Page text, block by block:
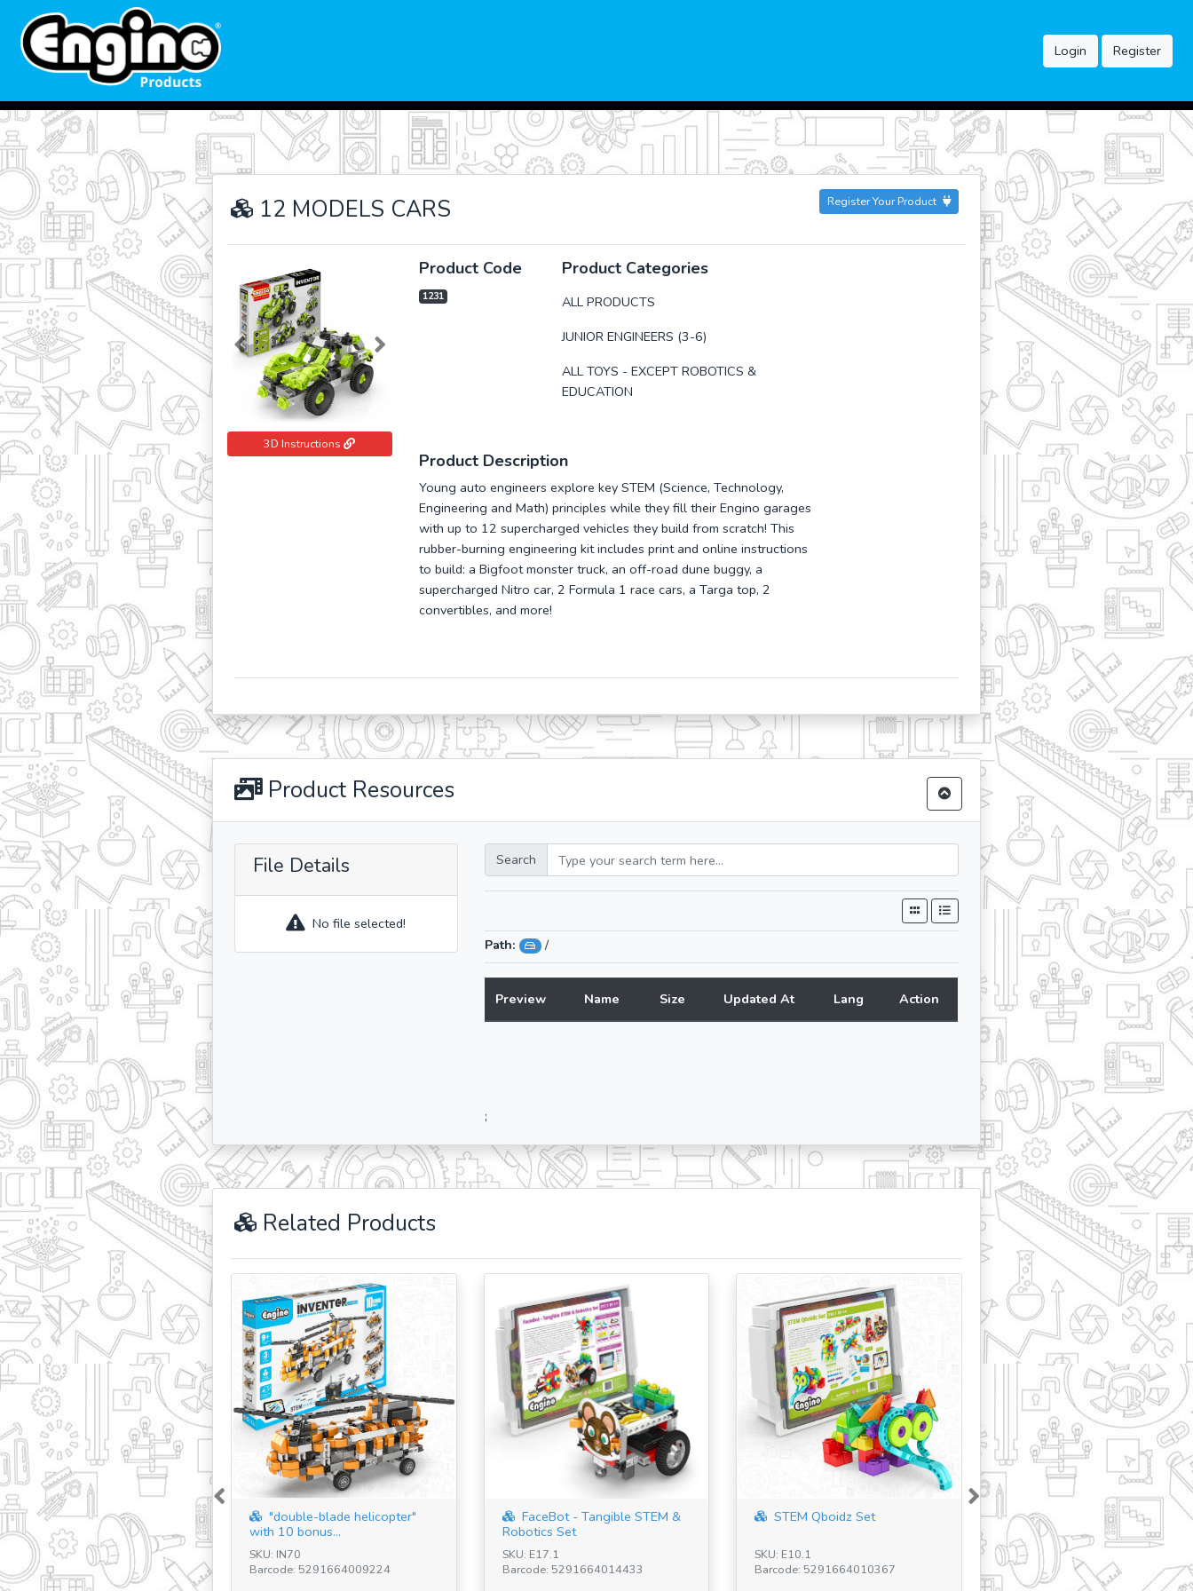
Login Register
12 MODELS CARS Register Your Product
Previous Next
3D Instructions
Product Code
1231
Product Categories
ALL PRODUCTS
JUNIOR ENGINEERS (3-6)
ALL TOYS - EXCEPT ROBOTICS &
EDUCATION
Product Description
Young auto engineers explore key STEM (Science, Technology,
Engineering and Math) principles while they fill their Engino garages
with up to 12 supercharged vehicles they build from scratch! This
rubber-burning engineering kit includes print and online instructions
to build: a Bigfoot monster truck, an off-road dune buggy, a
supercharged Nitro car, 2 Formula 1 race cars, a Targa top, 2
convertibles, and more!
Product Resources
File Details
No file selected!
Search
Path: /
Preview Name Size Updated At Lang Action
;
Related Products
"double-blade helicopter"
with 10 bonus...
SKU: IN70
Barcode: 5291664009224
FaceBot - Tangible STEM &
Robotics Set
SKU: E17.1
Barcode: 5291664014433
STEM Qboidz Set
SKU: E10.1
Barcode: 5291664010367
STEM Junior Robotics Set (
(including pl...
SKU: E15.1 - BR
Barcode: 5291664012842
Previous Next